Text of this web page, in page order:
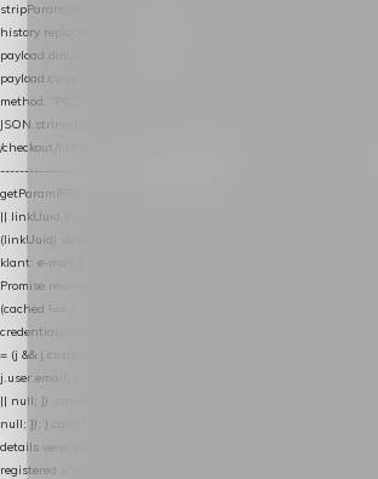
stripParam(name) { try { var url = new URL(location.href);
history.replaceState(null, "", url.toString()); } catch (e) {} }
payload.datalayer_token = TOKEN; payload.user_agent =
payload.current_page_url = location.href; return fetch(HOST +
method: "POST", headers: { "Content-Type": "application/json" },
JSON.stringify(payload), keepalive: true }); } function
/checkout/i.test(location.pathname) || /^checkout\./
------------------------------------------------ identity var restoreUuid =
getParam(RESTORE_PARAM); var linkUuid =
|| linkUuid || getCookie(COOKIE_NAME) || generateUuid();
(linkUuid) stripParam(LINK_PARAM); function
klant: e-mail 1x per sessie ophalen via de pagina-JSON try { if
Promise.resolve(null); var cached =
(cached !== null) return Promise.resolve(cached || null); return
credentials: "same-origin" }) .then(function (r) { return r.json(); })
= (j && j.customer && j.customer.email) || (j && j.account &&
j.user.email) || "";
|| null; }) .catch(function () {
null; }); } catch (e) { return Promise.resolve(null); } } // store-
details vereisen een bestaande // uuid-rij, dus elke andere call
registered = fetchAccountEmail() .then(function (email) { return